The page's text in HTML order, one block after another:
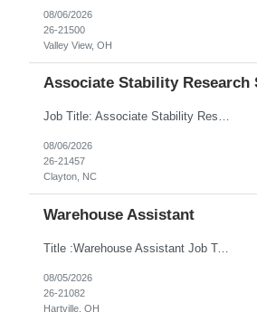
08/06/2026
26-21500
Valley View, OH
Associate Stability Research
Job Title: Associate Stability Research Scientist II Location: 8368 Clayton Boulevard, Clayton, NC Job Type: 12-Month Contract Pay Rate: $25–$27/hour Job Description The Associate Stability Research Scientist II will provide scientific and technical support for the research and development of plasma-derived and recombinant proteins. This role supports the Stability G...
08/06/2026
26-21457
Clayton, NC
Warehouse Assistant
Title :Warehouse Assistant Job Type: CTH Location :Hartville, OH Make sure that all inventories are stored in a manor to facilitate an efficient flow of materials being shipped. Follow all instruction given by the warehouse manager. Summary of essential job functions 1. Quality • Using scanners properly scan all items for a pick ticket...
08/05/2026
26-21082
Hartville, OH